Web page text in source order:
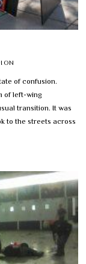
of confusion.
of left-wing
transition. It was
to the streets across